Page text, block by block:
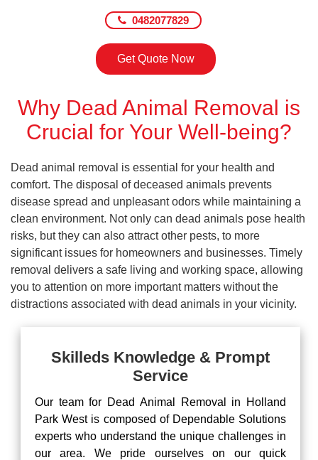
0482077829
Get Quote Now
Why Dead Animal Removal is
Crucial for Your Well-being?
Dead animal removal is essential for your health and
comfort. The disposal of deceased animals prevents
disease spread and unpleasant odors while maintaining a
clean environment. Not only can dead animals pose health
risks, but they can also attract other pests, to more
significant issues for homeowners and businesses. Timely
removal delivers a safe living and working space, allowing
you to attention on more important matters without the
distractions associated with dead animals in your vicinity.
Skilleds Knowledge & Prompt
Service
Our team for Dead Animal Removal in Holland
Park West is composed of Dependable Solutions
experts who understand the unique challenges in
our area. We pride ourselves on our quick